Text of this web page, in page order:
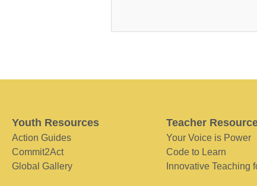
Youth Resources
Action Guides
Commit2Act
Global Gallery
Teacher
Your Voice is Power
Code to Learn
Innovative Teaching